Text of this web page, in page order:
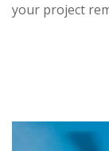
your project